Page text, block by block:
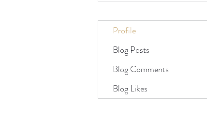
Profile
Blog Posts
Blog Comments
Blog Likes